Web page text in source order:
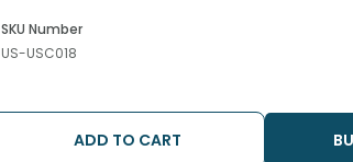
SKU Number
US-USC018
ADD TO CART